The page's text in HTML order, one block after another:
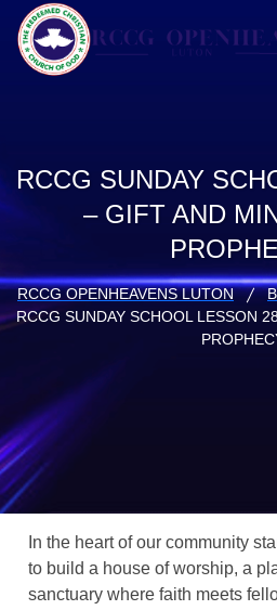
RCCG SUNDAY
– GIFT AND
RCCG OPENHEAVENS LUTON
RCCG SUNDAY SCHOOL LESSON
In the heart of our community
to build a house of worship, a
sanctuary where faith meets